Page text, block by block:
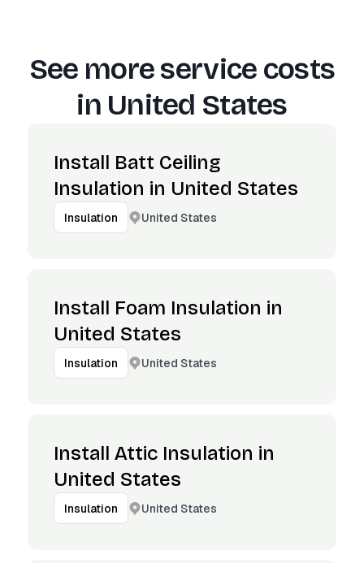
See more service costs
in United States
Install Batt Ceiling
Insulation in United States
Insulation United States
Install Foam Insulation in
United States
Insulation United States
Install Attic Insulation in
United States
Insulation United States